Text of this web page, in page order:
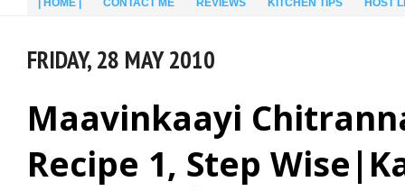
| HOME | CONTACT ME REVIEWS KITCHEN TIPS HOST
FRIDAY, 28 MAY 2010
Maavinkaayi
Recipe 1, Step